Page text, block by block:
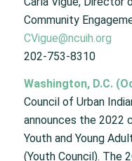
Community
CVigue@ncuih.org
202-753-8310
Washington, D.C.
Council of Urban
announces the 2022
Youth and Young
(Youth Council). The